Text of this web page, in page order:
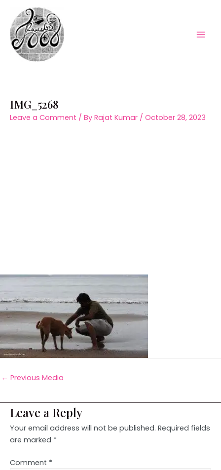
content
IMG_5268
Leave a Comment / By Rajat Kumar / October 28, 2023
← Previous Media
Leave a Reply
Your email address will not be published. Required fields
are marked *
Comment *